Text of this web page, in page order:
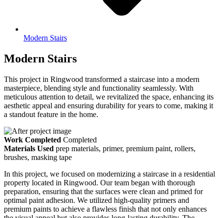
Modern Stairs
Modern Stairs
This project in Ringwood transformed a staircase into a modern
masterpiece, blending style and functionality seamlessly. With
meticulous attention to detail, we revitalized the space, enhancing its
aesthetic appeal and ensuring durability for years to come, making it
a standout feature in the home.
Work Completed Completed
Materials Used prep materials, primer, premium paint, rollers,
brushes, masking tape
In this project, we focused on modernizing a staircase in a residential
property located in Ringwood. Our team began with thorough
preparation, ensuring that the surfaces were clean and primed for
optimal paint adhesion. We utilized high-quality primers and
premium paints to achieve a flawless finish that not only enhances